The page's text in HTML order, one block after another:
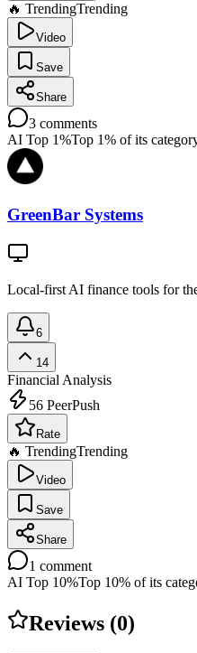
🔥 TrendingTrending
Video
Save
Share
3 comments
AI Top 1%Top 1% of its
GreenBar Systems
Local-first AI finance tools for
6
14
Financial Analysis
56 PeerPush
Rate
🔥 TrendingTrending
Video
Save
Share
1 comment
AI Top 10%Top 10% of its
Reviews (0)